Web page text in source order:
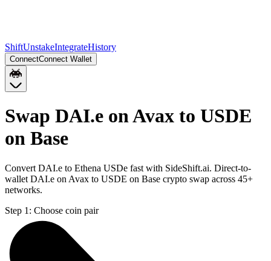
ShiftUnstakeIntegrateHistory
ConnectConnect Wallet
Swap DAI.e on Avax to USDE
on Base
Convert DAI.e to Ethena USDe fast with SideShift.ai. Direct-to-
wallet DAI.e on Avax to USDE on Base crypto swap across 45+
networks.
Step 1: Choose coin pair